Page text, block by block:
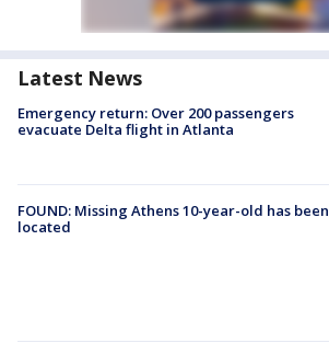
Latest News
Emergency return: Over 200 passengers
evacuate Delta flight in Atlanta
FOUND: Missing Athens 10-year-old has been
located